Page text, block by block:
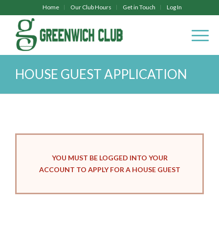
Home Our Club Hours Get in Touch Log In
HOUSE GUEST APPLICATION
YOU MUST BE LOGGED INTO YOUR
ACCOUNT TO APPLY FOR A HOUSE GUEST